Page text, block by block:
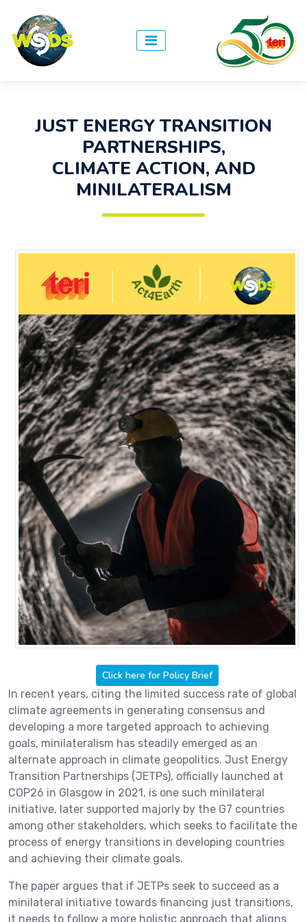
JUST ENERGY TRANSITION
PARTNERSHIPS,
CLIMATE ACTION, AND
MINILATERALISM
Click here for Policy Brief
In recent years, citing the limited success rate of global
climate agreements in generating consensus and
developing a more targeted approach to achieving
goals, minilateralism has steadily emerged as an
alternate approach in climate geopolitics. Just Energy
Transition Partnerships (JETPs), officially launched at
COP26 in Glasgow in 2021, is one such minilateral
initiative, later supported majorly by the G7 countries
among other stakeholders, which seeks to facilitate the
process of energy transitions in developing countries
and achieving their climate goals.
The paper argues that if JETPs seek to succeed as a
minilateral initiative towards financing just transitions,
it needs to follow a more holistic approach that aligns